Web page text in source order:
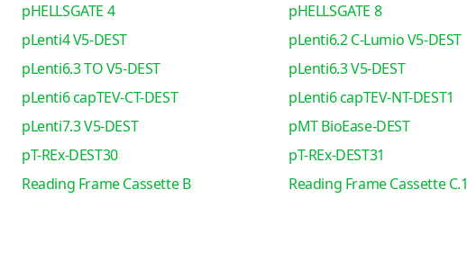
pHELLSGATE 4
pHELLSGATE 8
pLenti4 V5-DEST
pLenti6.2 C-Lumio V5-DEST
pLenti6.3 TO V5-DEST
pLenti6.3 V5-DEST
pLenti6 capTEV-CT-DEST
pLenti6 capTEV-NT-DEST1
pLenti7.3 V5-DEST
pMT BioEase-DEST
pT-REx-DEST30
pT-REx-DEST31
Reading Frame Cassette B
Reading Frame Cassette C.1